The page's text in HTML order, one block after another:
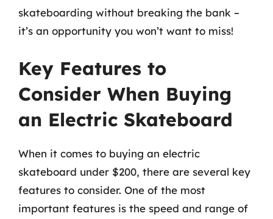
skateboarding without breaking the bank –
it’s an opportunity you won’t want to miss!
Key Features to
Consider When Buying
an Electric Skateboard
When it comes to buying an electric
skateboard under $200, there are several key
features to consider. One of the most
important features is the speed and range of